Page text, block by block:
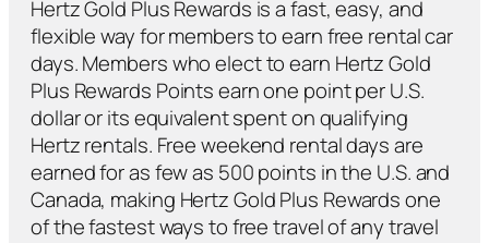
Hertz Gold Plus Rewards is a fast, easy, and
flexible way for members to earn free rental car
days. Members who elect to earn Hertz Gold
Plus Rewards Points earn one point per U.S.
dollar or its equivalent spent on qualifying
Hertz rentals. Free weekend rental days are
earned for as few as 500 points in the U.S. and
Canada, making Hertz Gold Plus Rewards one
of the fastest ways to free travel of any travel